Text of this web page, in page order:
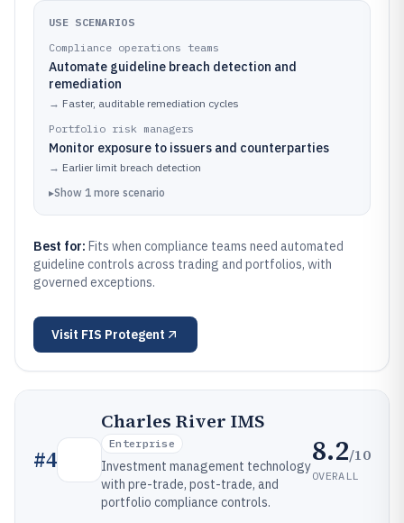
USE SCENARIOS
Compliance operations teams
Automate guideline breach detection and
remediation
→ Faster, auditable remediation cycles
Portfolio risk managers
Monitor exposure to issuers and counterparties
→ Earlier limit breach detection
▸Show 1 more scenario
Best for: Fits when compliance teams need automated
guideline controls across trading and portfolios, with
governed exceptions.
Visit FIS Protegent
#4
Charles River IMS
Enterprise
Investment management technology
with pre-trade, post-trade, and
portfolio compliance controls.
8.2/10
OVERALL